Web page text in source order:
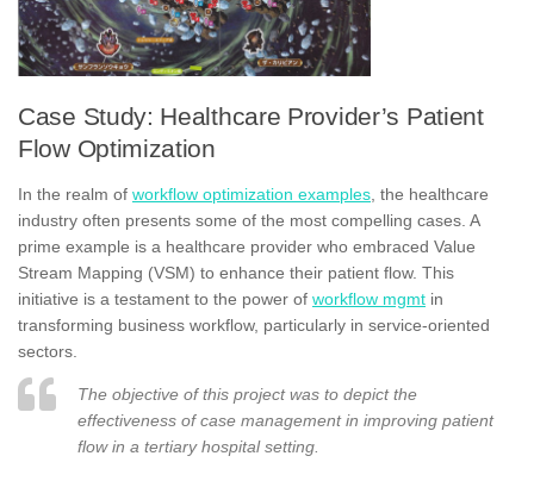
Case Study: Healthcare Provider’s Patient
Flow Optimization
In the realm of workflow optimization examples , the healthcare
industry often presents some of the most compelling cases. A
prime example is a healthcare provider who embraced Value
Stream Mapping (VSM) to enhance their patient flow. This
initiative is a testament to the power of workflow mgmt in
transforming business workflow, particularly in service-oriented
sectors.
The objective of this project was to depict the
effectiveness of case management in improving patient
flow in a tertiary hospital setting.